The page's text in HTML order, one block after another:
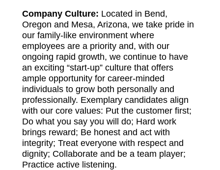
Company Culture: Located in Bend,
Oregon and Mesa, Arizona, we take pride in
our family-like environment where
employees are a priority and, with our
ongoing rapid growth, we continue to have
an exciting “start-up” culture that offers
ample opportunity for career-minded
individuals to grow both personally and
professionally. Exemplary candidates align
with our core values: Put the customer first;
Do what you say you will do; Hard work
brings reward; Be honest and act with
integrity; Treat everyone with respect and
dignity; Collaborate and be a team player;
Practice active listening.